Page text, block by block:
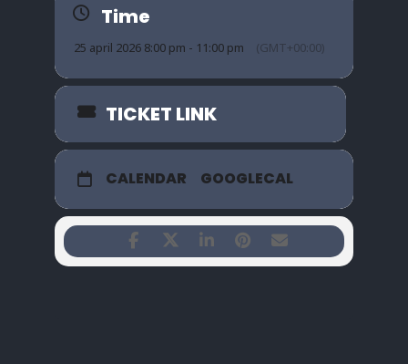
Time
25 april 2026 8:00 pm - 11:00 pm (GMT+00:00)
TICKET LINK
CALENDAR GOOGLECAL